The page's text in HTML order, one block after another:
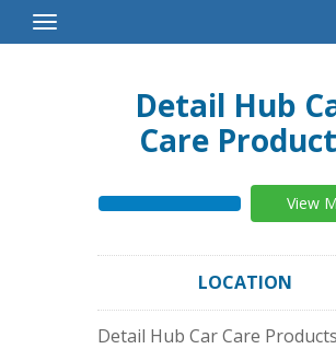
Toggle
Navigation
Detail Hub
Care
View
LOCATION
Detail Hub Car Care Products